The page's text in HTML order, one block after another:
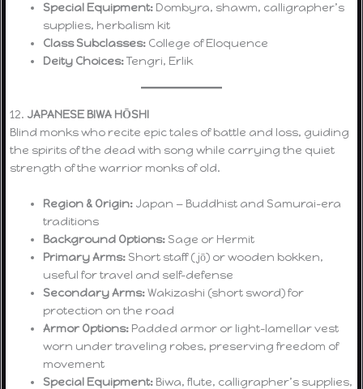
Special Equipment: Dombyra, shawm, calligrapher’s
supplies, herbalism kit
Class Subclasses: College of Eloquence
Deity Choices:Tengri, Erlik
12. JAPANESE BIWA HŌSHI
Blind monks who recite epic tales of battle and loss, guiding
the spirits of the dead with song while carrying the quiet
strength of the warrior monks of old.
Region & Origin: Japan — Buddhist and Samurai-era
traditions
Background Options: Sage or Hermit
Primary Arms: Short staff (jō) or wooden bokken,
useful for travel and self-defense
Secondary Arms:Wakizashi (short sword) for
protection on the road
Armor Options: Padded armor or light-lamellar vest
worn under traveling robes, preserving freedom of
movement
Special Equipment: Biwa, flute, calligrapher’s supplies,